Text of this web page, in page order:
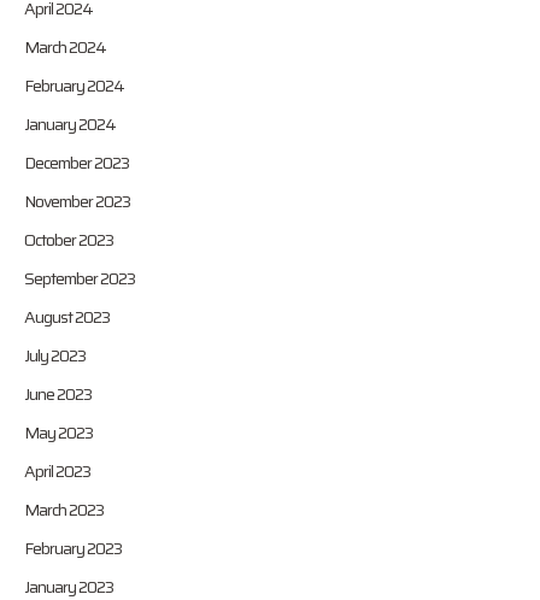
April 2024
March 2024
February 2024
January 2024
December 2023
November 2023
October 2023
September 2023
August 2023
July 2023
June 2023
May 2023
April 2023
March 2023
February 2023
January 2023